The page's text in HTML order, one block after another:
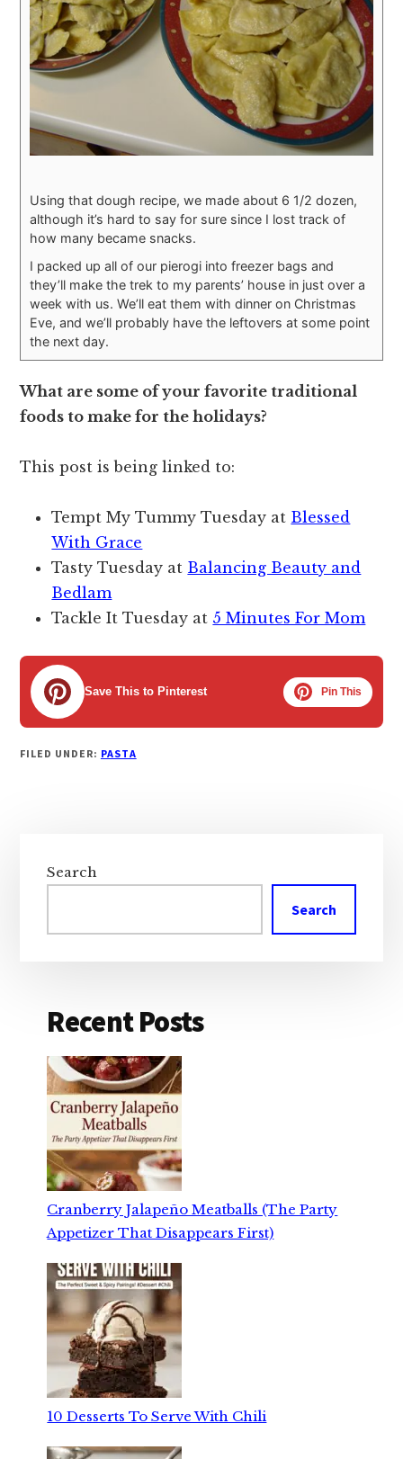
Using that dough recipe, we made about 6 1/2 dozen,
although it’s hard to say for sure since I lost track of
how many became snacks.
I packed up all of our pierogi into freezer bags and
they’ll make the trek to my parents’ house in just over a
week with us. We’ll eat them with dinner on Christmas
Eve, and we’ll probably have the leftovers at some point
the next day.
What are some of your favorite traditional
foods to make for the holidays?
This post is being linked to:
Tempt My Tummy Tuesday at Blessed
With Grace
Tasty Tuesday at Balancing Beauty and
Bedlam
Tackle It Tuesday at 5 Minutes For Mom
Save This to Pinterest Pin This
FILED UNDER: PASTA
Sidebar
Search
Search
Recent Posts
Cranberry Jalapeño Meatballs (The Party
Appetizer That Disappears First)
10 Desserts To Serve With Chili